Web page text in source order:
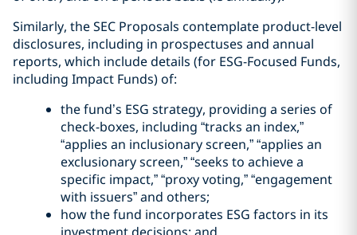
Similarly, the SEC Proposals contemplate product-level
disclosures, including in prospectuses and annual
reports, which include details (for ESG-Focused Funds,
including Impact Funds) of:
the fund’s ESG strategy, providing a series of
check-boxes, including “tracks an index,”
“applies an inclusionary screen,” “applies an
exclusionary screen,” “seeks to achieve a
specific impact,” “proxy voting,” “engagement
with issuers” and others;
how the fund incorporates ESG factors in its